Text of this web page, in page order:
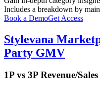
Includes a breakdown by
Book a DemoGet Access
Stylevana
Party GMV
1P vs 3P Revenue/Sales